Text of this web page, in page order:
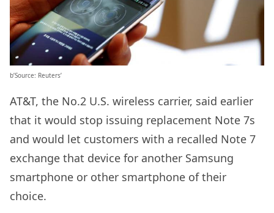
b’Source: Reuters’
AT&T, the No.2 U.S. wireless carrier, said earlier
that it would stop issuing replacement Note 7s
and would let customers with a recalled Note 7
exchange that device for another Samsung
smartphone or other smartphone of their
choice.